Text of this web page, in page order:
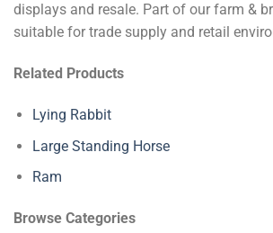
displays and resale. Part of our farm &
suitable for trade supply and retail
Related Products
Lying Rabbit
Large Standing Horse
Ram
Browse Categories